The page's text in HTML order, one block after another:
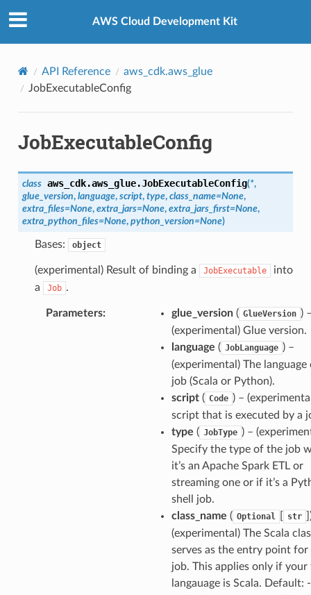
AWS Cloud Development Kit
API Reference
aws_cdk.aws_glue
JobExecutableConfig
JobExecutableConfig
class aws_cdk.aws_glue.JobExecutableConfig(*,
glue_version, language, script, type, class_name=None,
extra_files=None, extra_jars=None, extra_jars_first=None,
extra_python_files=None, python_version=None)
Bases: object
(experimental) Result of binding a JobExecutable
into
a
Job .
Parameters: glue_version( GlueVersion )
(experimental) Glue version.
language ( JobLanguage ) –
(experimental) The
job (Scala or Python).
script( Code ) –
script that is executed by a
type ( JobType ) –
Specify the type of the job
it’s an Apache Spark ETL or
streaming one or if it’s a
shell job.
class_name ( Optional str
(experimental) The Scala
serves as the entry point for
job. This applies only if your
langauage is Scala. Default: